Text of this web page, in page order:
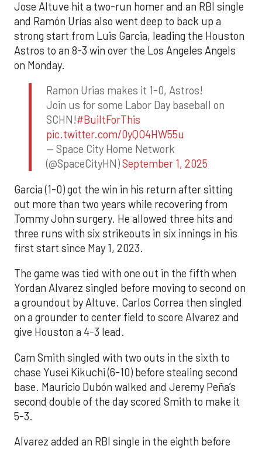
Jose Altuve hit a two-run homer and an RBI single
and Ramón Urías also went deep to back up a
strong start from Luis Garcia, leading the Houston
Astros to an 8-3 win over the Los Angeles Angels
on Monday.
Ramon Urias makes it 1-0, Astros!
Join us for some Labor Day baseball on
SCHN!#BuiltForThis
pic.twitter.com/0yQO4HW55u
— Space City Home Network
(@SpaceCityHN)September 1, 2025
Garcia (1-0) got the win in his return after sitting
out more than two years while recovering from
Tommy John surgery. He allowed three hits and
three runs with six strikeouts in six innings in his
first start since May 1, 2023.
The game was tied with one out in the fifth when
Yordan Alvarez singled before moving to second on
a groundout by Altuve. Carlos Correa then singled
on a grounder to center field to score Alvarez and
give Houston a 4-3 lead.
Cam Smith singled with two outs in the sixth to
chase Yusei Kikuchi (6-10) before stealing second
base. Mauricio Dubón walked and Jeremy Peña’s
second double of the day scored Smith to make it
5-3.
Alvarez added an RBI single in the eighth before